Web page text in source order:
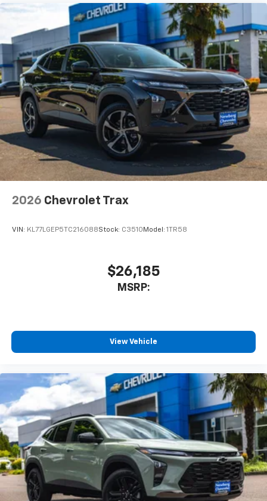
adventure.
355 Horsepower. 383 lb-ft of Torque. Brand New.
Premium Three-Row Luxury.
The SUV that continues to set the standard for full-
size capability and family comfort.
Available now at Newberg Chevrolet.
VIN: 1GNS6SKD3TR347946
Stock #: C3503
2026 Chevrolet Trax
VIN: KL77LGEP5TC216088Stock: C3510 Model: 1TR58
$26,185
MSRP:
View Vehicle